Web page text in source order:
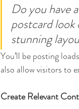
Do you have
postcard look
stunning
You’ll be posting
also allow visitors to
Create Relevant